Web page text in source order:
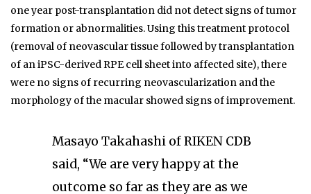
one year post-transplantation did not detect signs of tumor
formation or abnormalities. Using this treatment protocol
(removal of neovascular tissue followed by transplantation
of an iPSC-derived RPE cell sheet into affected site), there
were no signs of recurring neovascularization and the
morphology of the macular showed signs of improvement.
Masayo Takahashi of RIKEN CDB
said, “We are very happy at the
outcome so far as they are as we